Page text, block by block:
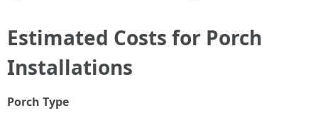
Estimated Costs for Porch
Installations
Porch Type